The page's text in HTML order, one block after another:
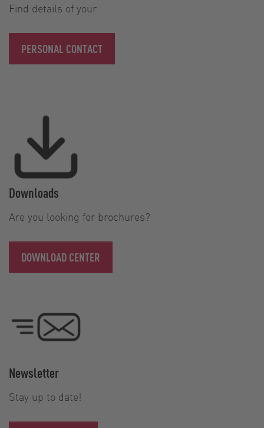
Find details of your
PERSONAL CONTACT
Downloads
Are you looking for brochures?
DOWNLOAD CENTER
Newsletter
Stay up to date!